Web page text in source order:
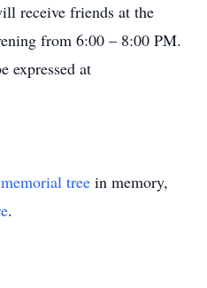
receive friends at the
from 6:00 – 8:00 PM.
expressed at
memorial tree in memory,
.